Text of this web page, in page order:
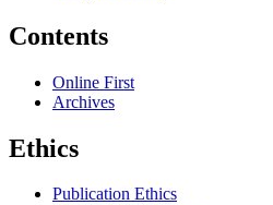
Contents
Online First
Archives
Ethics
Publication Ethics